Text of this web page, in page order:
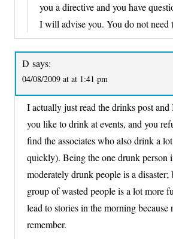
you a directive and you have
I will advise you. You do not need
D says:
04/08/2009 at at 1:41 pm
I actually just read the drinks post
you like to drink at events, and you
find the associates who also drink a
quickly). Being the one drunk person
moderately drunk people is a
group of wasted people is a lot more
lead to stories in the morning
remember.